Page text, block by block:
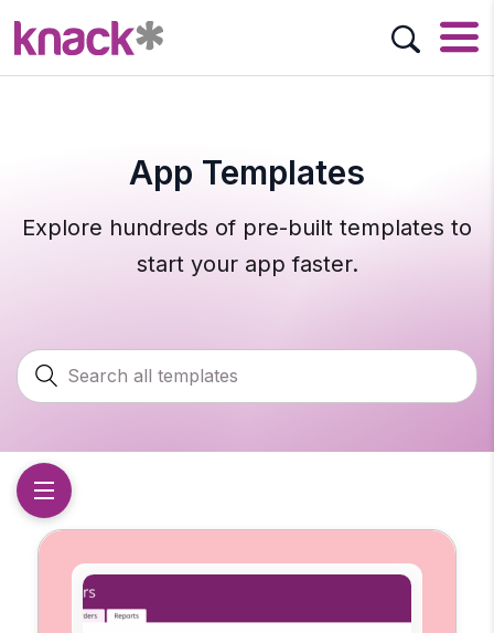
App Templates
Explore hundreds of pre-built templates to
start your app faster.